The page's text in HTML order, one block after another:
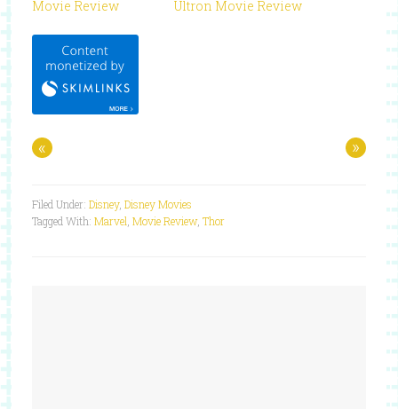
Movie Review
Ultron Movie Review
« »
Filed Under: Disney, Disney Movies
Tagged With: Marvel Movie Review, Thor